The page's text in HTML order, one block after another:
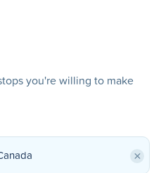
you're willing to make
×